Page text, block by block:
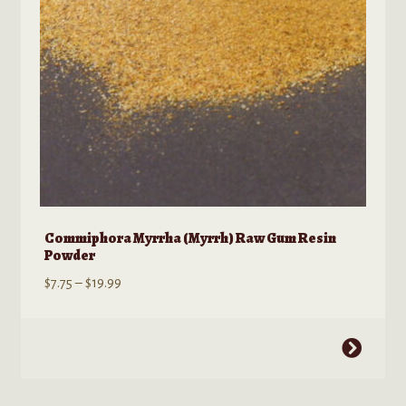
on
the
product
page
Commiphora Myrrha (Myrrh) Raw Gum Resin
Powder
$7.75 – $19.99Price